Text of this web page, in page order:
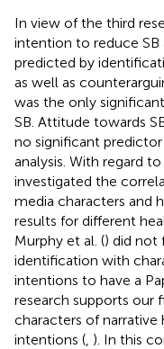
In view of the third
intention to reduce SB
predicted by
as well as
was the only
SB. Attitude towards
no significant
analysis. With regard
investigated the
media characters and
results for different
Murphy et al. () did not
identification with
intentions to have a
research supports our
characters of
intentions ( ). In this